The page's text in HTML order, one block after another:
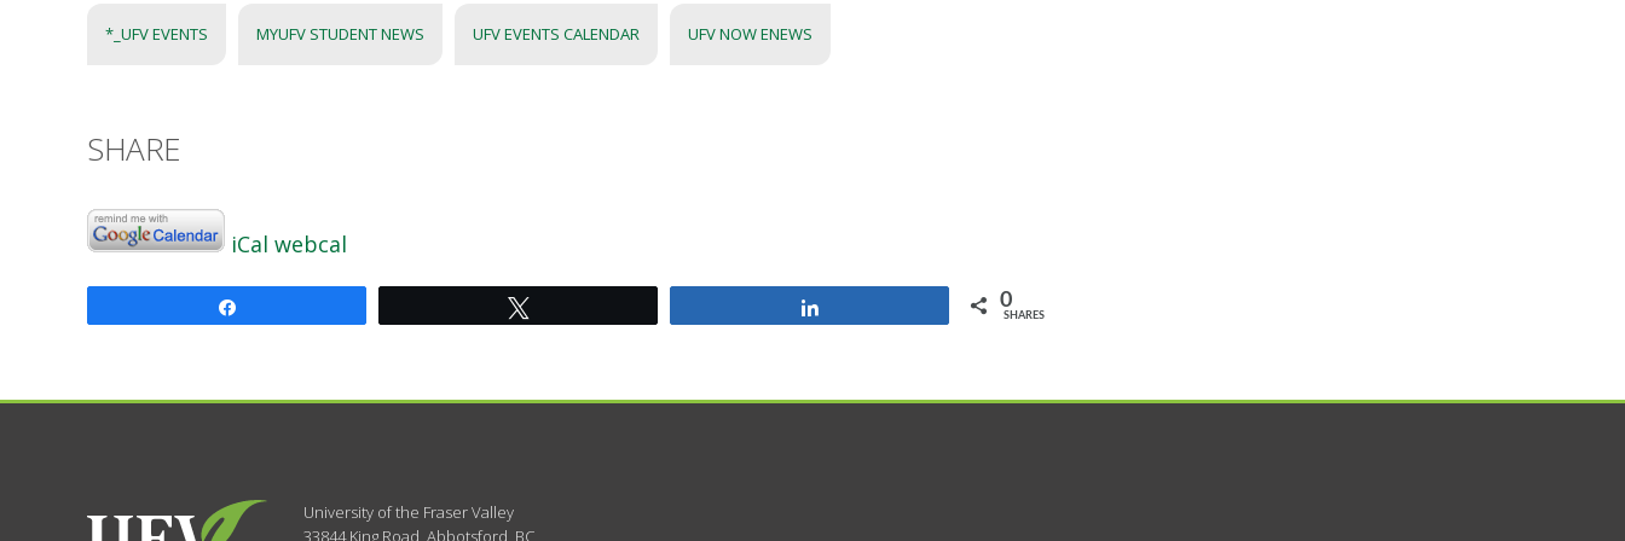
*_UFV EVENTS MYUFV STUDENT NEWS UFV EVENTS CALENDAR UFV NOW ENEWS
SHARE
iCal webcal
0
SHARES
University of the Fraser Valley
33844 King Road Abbotsford, BC